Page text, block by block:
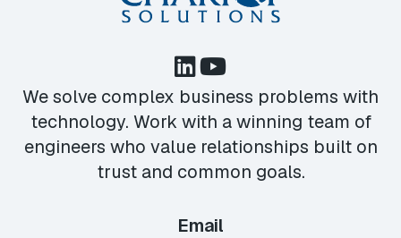
We solve complex business problems with
technology. Work with a winning team of
engineers who value relationships built on
trust and common goals.
Email